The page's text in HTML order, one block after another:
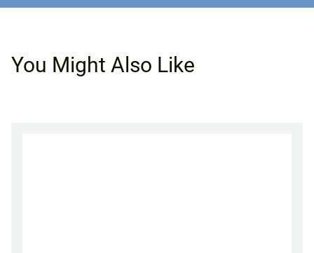
You Might Also Like